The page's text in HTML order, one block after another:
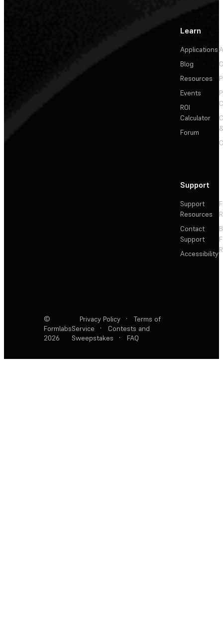
Learn
Applications
Blog
Resources
Events
ROI
Calculator
Forum
Support
Support
Resources
Contact
Support
Accessibility
©
Formlabs
2026
Privacy Policy ·
Terms of
Service
·
Contests and
Sweepstakes
· FAQ